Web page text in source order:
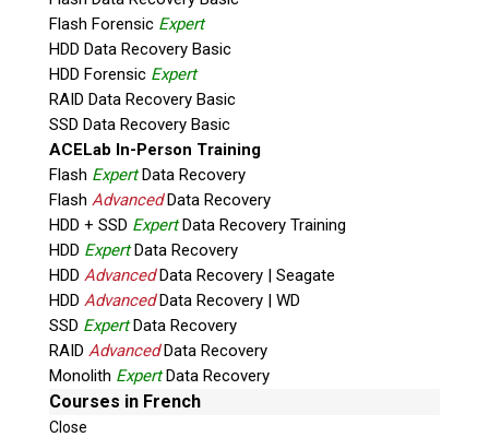
Flash Forensic Expert
HDD Data Recovery Basic
HDD Forensic Expert
RAID Data Recovery Basic
SSD Data Recovery Basic
ACELab In-Person Training
Flash ExpertData Recovery
Flash AdvancedData Recovery
HDD + SSD ExpertData Recovery Training
HDD ExpertData Recovery
HDD AdvancedData Recovery | Seagate
HDD AdvancedData Recovery | WD
SSD ExpertData Recovery
RAID AdvancedData Recovery
Monolith ExpertData Recovery
Courses in French
Close
This is necessary to quote accurate shipping costs.
Questions or Product Specifications
Quiz
What is the capital of Canada?
P
l